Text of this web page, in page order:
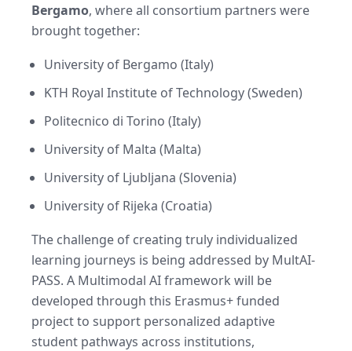
Bergamo, where all consortium partners were
brought together:
University of Bergamo (Italy)
KTH Royal Institute of Technology (Sweden)
Politecnico di Torino (Italy)
University of Malta (Malta)
University of Ljubljana (Slovenia)
University of Rijeka (Croatia)
The challenge of creating truly individualized
learning journeys is being addressed by MultAI-
PASS. A Multimodal AI framework will be
developed through this Erasmus+ funded
project to support personalized adaptive
student pathways across institutions,